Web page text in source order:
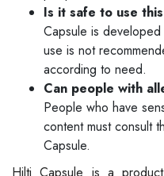
Is it safe to use
Capsule is
use is not
according to need.
Can people with
People who have
content must consult
Capsule.